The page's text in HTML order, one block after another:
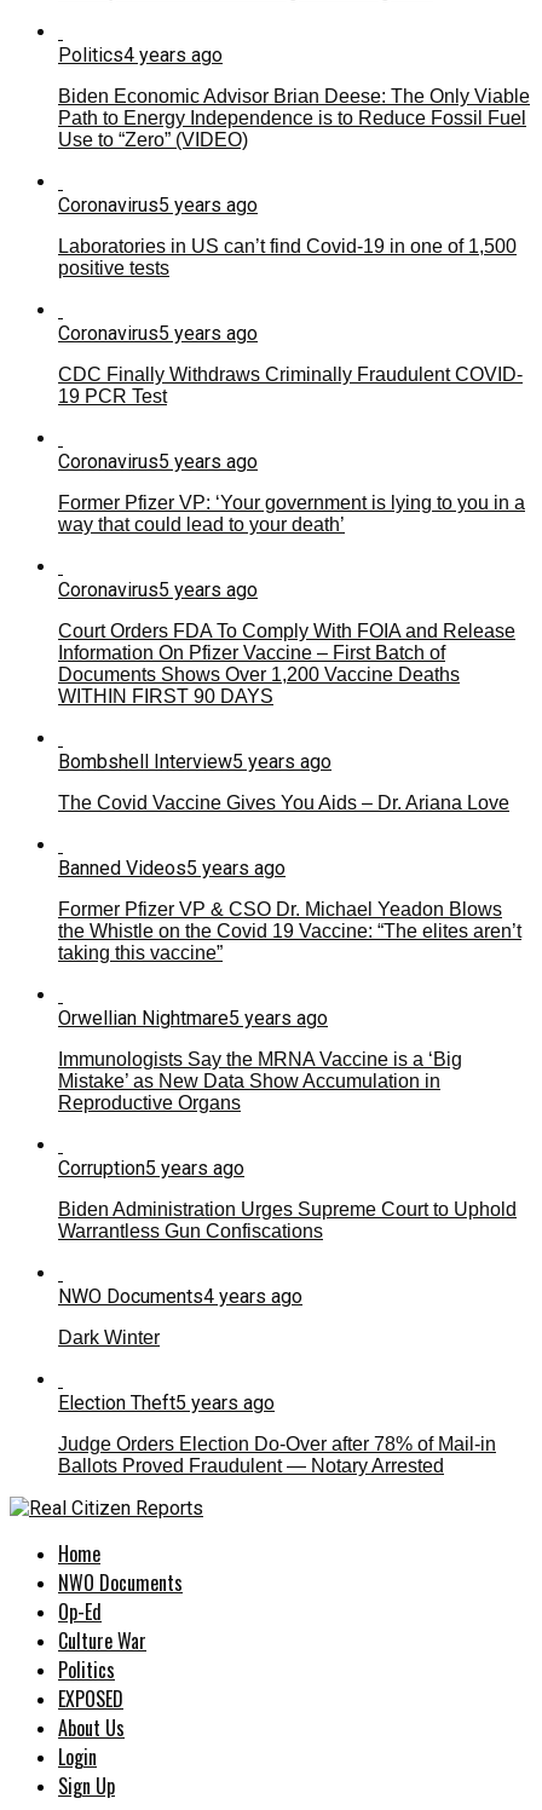
Politics4 years ago
Biden Economic Advisor Brian Deese: The Only Viable
Path to Energy Independence is to Reduce Fossil Fuel
Use to “Zero” (VIDEO)
Coronavirus5 years ago
Laboratories in US can’t find Covid-19 in one of 1,500
positive tests
Coronavirus5 years ago
CDC Finally Withdraws Criminally Fraudulent COVID-
19 PCR Test
Coronavirus5 years ago
Former Pfizer VP: ‘Your government is lying to you in a
way that could lead to your death’
Coronavirus5 years ago
Court Orders FDA To Comply With FOIA and Release
Information On Pfizer Vaccine – First Batch of
Documents Shows Over 1,200 Vaccine Deaths
WITHIN FIRST 90 DAYS
Bombshell Interview5 years ago
The Covid Vaccine Gives You Aids – Dr. Ariana Love
Banned Videos5 years ago
Former Pfizer VP & CSO Dr. Michael Yeadon Blows
the Whistle on the Covid 19 Vaccine: “The elites aren’t
taking this vaccine”
Orwellian Nightmare5 years ago
Immunologists Say the MRNA Vaccine is a ‘Big
Mistake’ as New Data Show Accumulation in
Reproductive Organs
Corruption5 years ago
Biden Administration Urges Supreme Court to Uphold
Warrantless Gun Confiscations
NWO Documents4 years ago
Dark Winter
Election Theft5 years ago
Judge Orders Election Do-Over after 78% of Mail-in
Ballots Proved Fraudulent — Notary Arrested
Home
NWO Documents
Op-Ed
Culture War
Politics
EXPOSED
About Us
Login
Sign Up